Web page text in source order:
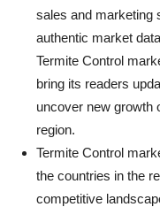
sales and marketing
authentic market
Termite Control
bring its readers
uncover new growth
region.
Termite Control
the countries in the
competitive